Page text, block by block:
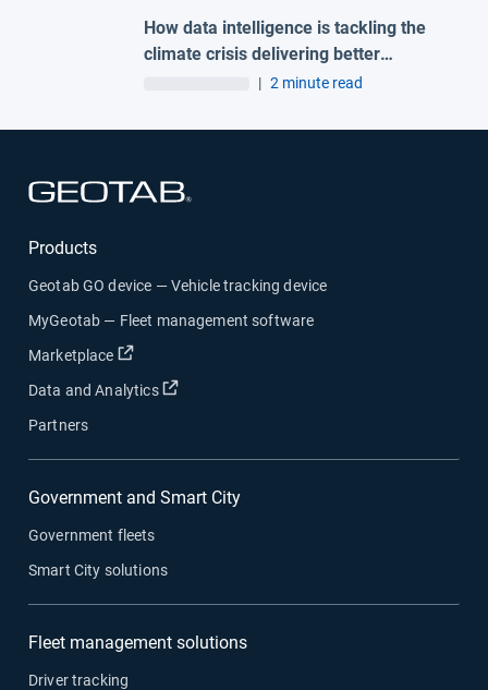
How data intelligence is tackling the
climate crisis delivering better
outcomes for the planet and the
| 2 minute read
Products
Geotab GO device — Vehicle tracking device
MyGeotab — Fleet management software
Marketplace
Open in new window
Data and Analytics Open in new window
Partners
Government and Smart City
Government fleets
Smart City solutions
Fleet management solutions
Driver tracking